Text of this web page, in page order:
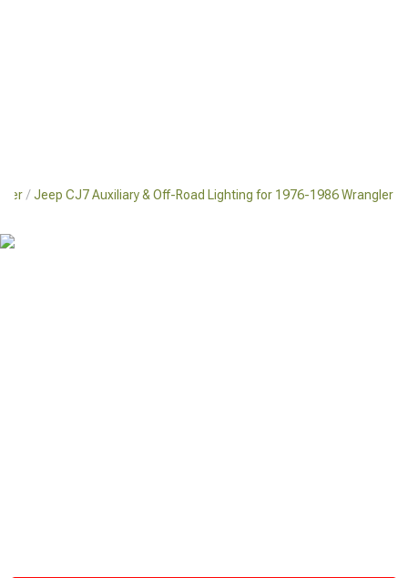
Jeep CJ7 Auxiliary & Off-Road Lighting for 1976-1986 Wrangler